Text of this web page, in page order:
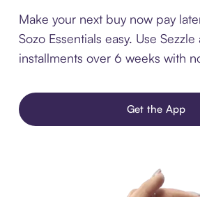
Make your next buy now pay
Sozo Essentials easy. Use
installments over 6 weeks with
Get the App